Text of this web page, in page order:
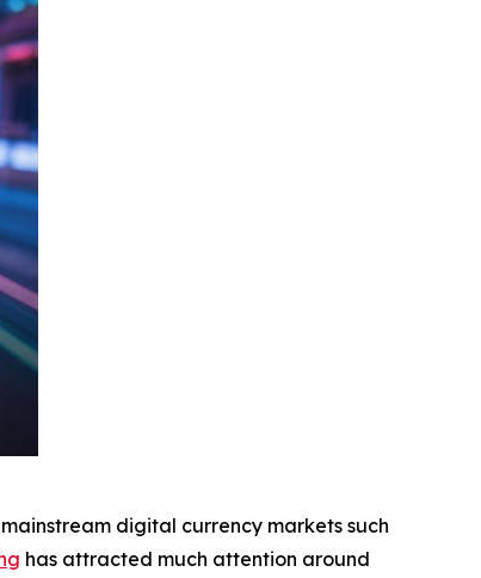
digital currency markets such
has attracted much attention around